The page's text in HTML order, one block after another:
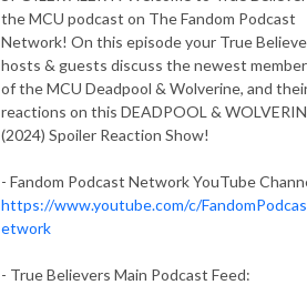
the MCU podcast on The Fandom Podcast
Network! On this episode your True
hosts & guests discuss the newest
of the MCU Deadpool & Wolverine, and
reactions on this DEADPOOL &
(2024) Spoiler Reaction Show!
- Fandom Podcast Network YouTube
https://www.youtube.com/c/
etwork
- True Believers Main Podcast Feed: